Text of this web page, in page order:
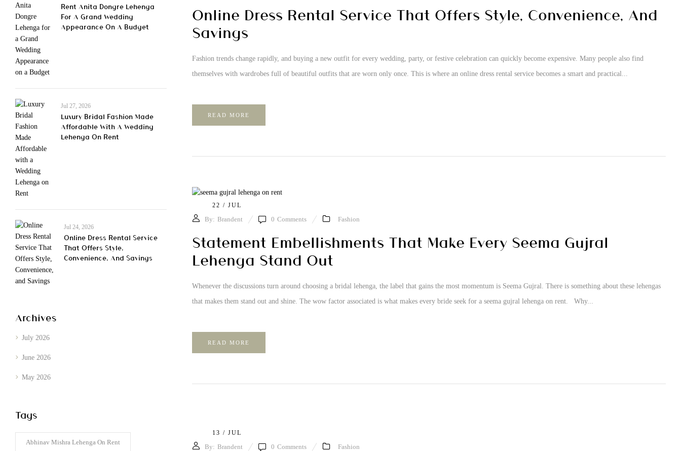
Rent Anita Dongre Lehenga
For A Grand Wedding
Appearance On A Budget
Jul 27, 2026
Luxury Bridal Fashion Made
Affordable With A Wedding
Lehenga On Rent
Jul 24, 2026
Online Dress Rental Service
That Offers Style,
Convenience, And Savings
Archives
July 2026
June 2026
May 2026
Tags
Abhinav Mishra Lehenga On Rent
Online Dress Rental Service That Offers Style, Convenience, And
Savings
Fashion trends change rapidly, and buying a new outfit for every wedding, party, or festive celebration can quickly become expensive. Many people also find
themselves with wardrobes full of beautiful outfits that are worn only once. This is where an online dress rental service becomes a smart and practical...
READ MORE
22 / JUL
By: Brandent 0 Comments Fashion
Statement Embellishments That Make Every Seema Gujral
Lehenga Stand Out
Whenever the discussions turn around choosing a bridal lehenga, the label that gains the most momentum is Seema Gujral. There is something about these lehengas
that makes them stand out and shine. The wow factor associated is what makes every bride seek for a seema gujral lehenga on rent. Why...
READ MORE
13 / JUL
By: Brandent 0 Comments Fashion